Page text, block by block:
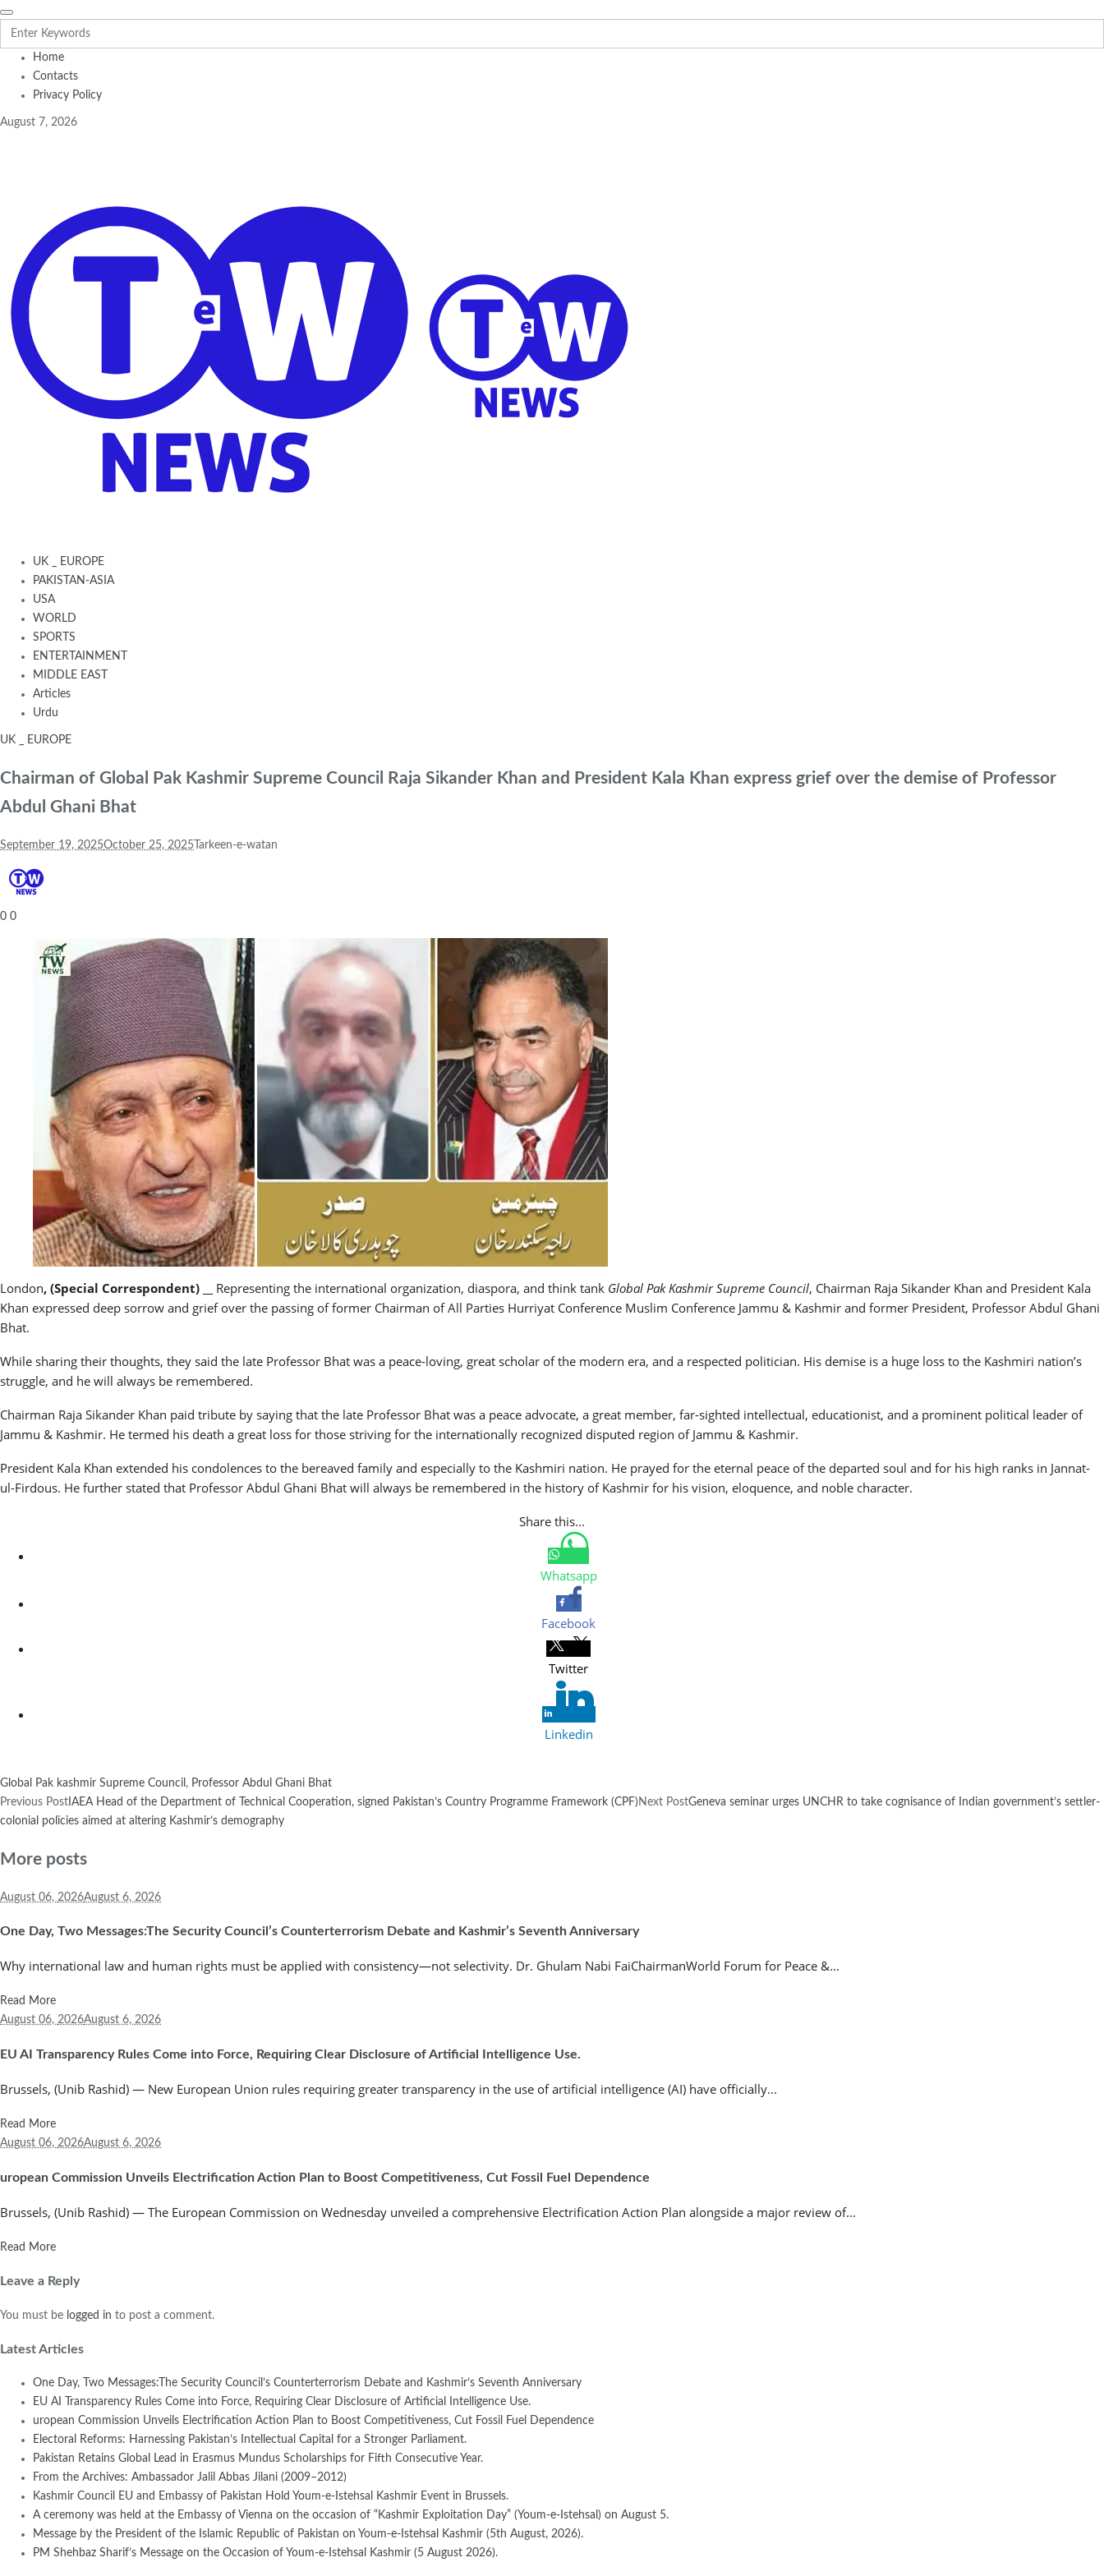
Home
Contacts
Privacy Policy
August 7, 2026
UK _ EUROPE
PAKISTAN-ASIA
USA
WORLD
SPORTS
ENTERTAINMENT
MIDDLE EAST
Articles
Urdu
UK _ EUROPE
Chairman of Global Pak Kashmir Supreme Council Raja Sikander Khan and President Kala Khan express grief over the demise of Professor
Abdul Ghani Bhat
September 19, 2025October 25, 2025 Tarkeen-e-watan
0 0
London, (Special Correspondent) __ Representing the international organization, diaspora, and think tank Global Pak Kashmir Supreme Council, Chairman Raja Sikander Khan and President Kala
Khan expressed deep sorrow and grief over the passing of former Chairman of All Parties Hurriyat Conference Muslim Conference Jammu & Kashmir and former President, Professor Abdul Ghani
Bhat.
While sharing their thoughts, they said the late Professor Bhat was a peace-loving, great scholar of the modern era, and a respected politician. His demise is a huge loss to the Kashmiri nation’s
struggle, and he will always be remembered.
Chairman Raja Sikander Khan paid tribute by saying that the late Professor Bhat was a peace advocate, a great member, far-sighted intellectual, educationist, and a prominent political leader of
Jammu & Kashmir. He termed his death a great loss for those striving for the internationally recognized disputed region of Jammu & Kashmir.
President Kala Khan extended his condolences to the bereaved family and especially to the Kashmiri nation. He prayed for the eternal peace of the departed soul and for his high ranks in Jannat-
ul-Firdous. He further stated that Professor Abdul Ghani Bhat will always be remembered in the history of Kashmir for his vision, eloquence, and noble character.
Share this...
Whatsapp
Facebook
Twitter
Linkedin
Global Pak kashmir Supreme Council , Professor Abdul Ghani Bhat
Previous Post IAEA Head of the Department of Technical Cooperation, signed Pakistan’s Country Programme Framework (CPF) Next PostGeneva seminar urges UNCHR to take cognisance of Indian government’s settler-
colonial policies aimed at altering Kashmir’s demography
More posts
August 06, 2026August 6, 2026
One Day, Two Messages:The Security Council’s Counterterrorism Debate and Kashmir’s Seventh Anniversary
Why international law and human rights must be applied with consistency—not selectivity. Dr. Ghulam Nabi FaiChairmanWorld Forum for Peace &...
Read More
August 06, 2026August 6, 2026
EU AI Transparency Rules Come into Force, Requiring Clear Disclosure of Artificial Intelligence Use.
Brussels, (Unib Rashid) — New European Union rules requiring greater transparency in the use of artificial intelligence (AI) have officially...
Read More
August 06, 2026August 6, 2026
uropean Commission Unveils Electrification Action Plan to Boost Competitiveness, Cut Fossil Fuel Dependence
Brussels, (Unib Rashid) — The European Commission on Wednesday unveiled a comprehensive Electrification Action Plan alongside a major review of...
Read More
Leave a Reply
You must be logged in to post a comment.
Latest Articles
One Day, Two Messages:The Security Council’s Counterterrorism Debate and Kashmir’s Seventh Anniversary
EU AI Transparency Rules Come into Force, Requiring Clear Disclosure of Artificial Intelligence Use.
uropean Commission Unveils Electrification Action Plan to Boost Competitiveness, Cut Fossil Fuel Dependence
Electoral Reforms: Harnessing Pakistan’s Intellectual Capital for a Stronger Parliament.
Pakistan Retains Global Lead in Erasmus Mundus Scholarships for Fifth Consecutive Year.
From the Archives: Ambassador Jalil Abbas Jilani (2009–2012)
Kashmir Council EU and Embassy of Pakistan Hold Youm-e-Istehsal Kashmir Event in Brussels.
A ceremony was held at the Embassy of Vienna on the occasion of “Kashmir Exploitation Day” (Youm-e-Istehsal) on August 5.
Message by the President of the Islamic Republic of Pakistan on Youm-e-Istehsal Kashmir (5th August, 2026).
PM Shehbaz Sharif’s Message on the Occasion of Youm-e-Istehsal Kashmir (5 August 2026).